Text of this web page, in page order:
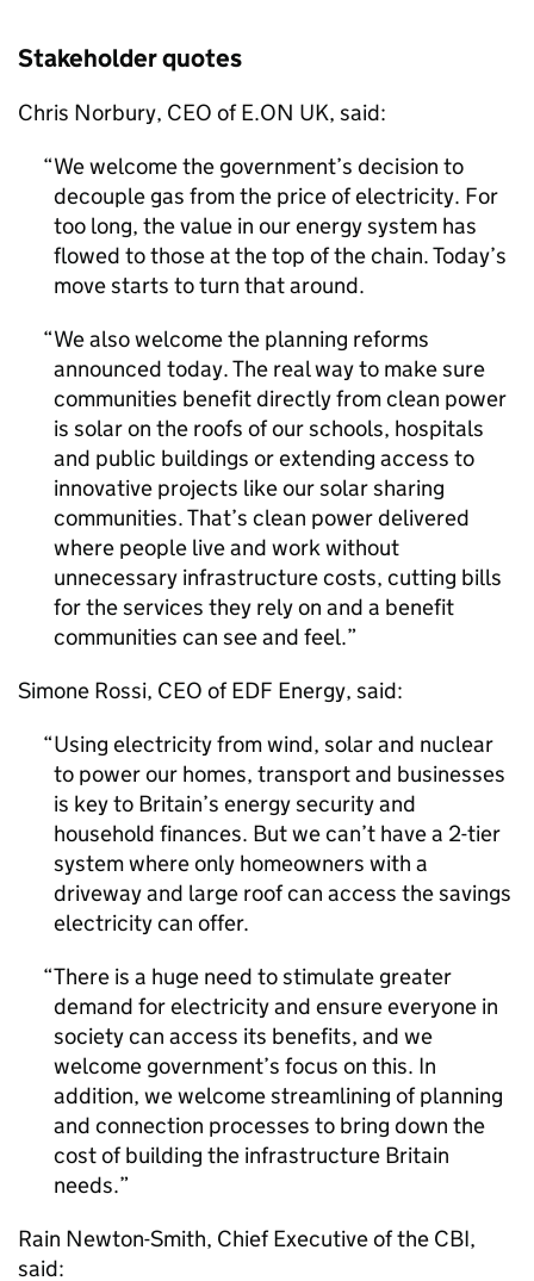
Stakeholder quotes
Chris Norbury, CEO of E.ON UK, said:
We welcome the government’s decision to
decouple gas from the price of electricity. For
too long, the value in our energy system has
flowed to those at the top of the chain. Today’s
move starts to turn that around.
We also welcome the planning reforms
announced today. The real way to make sure
communities benefit directly from clean power
is solar on the roofs of our schools, hospitals
and public buildings or extending access to
innovative projects like our solar sharing
communities. That’s clean power delivered
where people live and work without
unnecessary infrastructure costs, cutting bills
for the services they rely on and a benefit
communities can see and feel.
Simone Rossi, CEO of EDF Energy, said:
Using electricity from wind, solar and nuclear
to power our homes, transport and businesses
is key to Britain’s energy security and
household finances. But we can’t have a 2-tier
system where only homeowners with a
driveway and large roof can access the savings
electricity can offer.
There is a huge need to stimulate greater
demand for electricity and ensure everyone in
society can access its benefits, and we
welcome government’s focus on this. In
addition, we welcome streamlining of planning
and connection processes to bring down the
cost of building the infrastructure Britain
needs.
Rain Newton-Smith, Chief Executive of the CBI,
said: